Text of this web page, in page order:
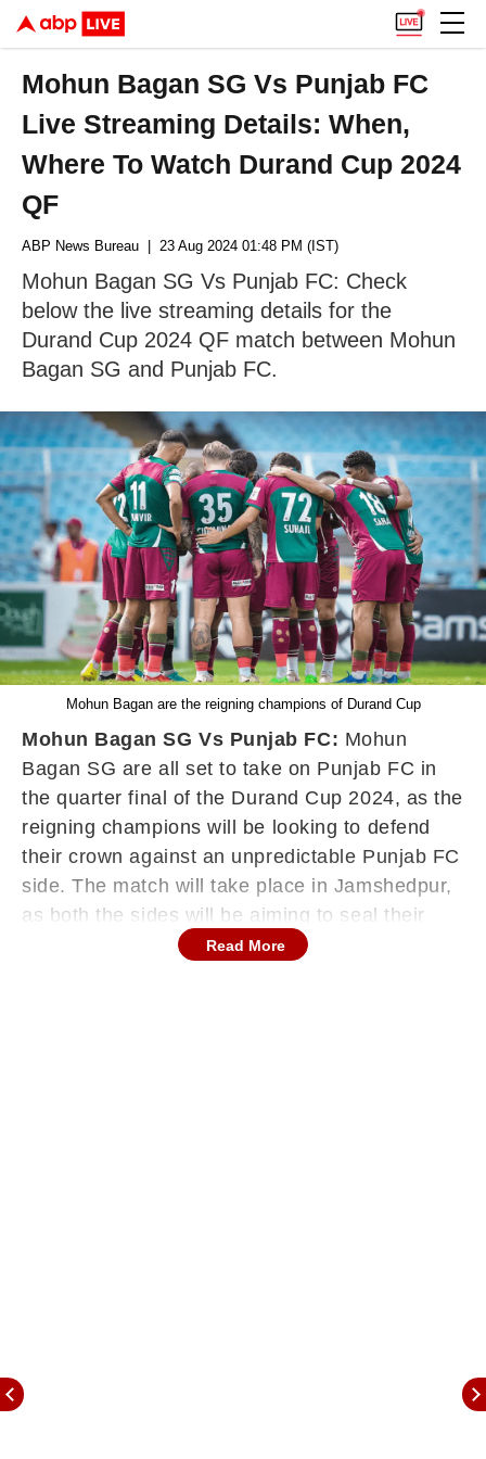
Mohun Bagan SG Vs Punjab FC
Live Streaming Details: When,
Where To Watch Durand Cup 2024
QF
ABP News Bureau | 23 Aug 2024 01:48 PM (IST)
Mohun Bagan SG Vs Punjab FC: Check
below the live streaming details for the
Durand Cup 2024 QF match between Mohun
Bagan SG and Punjab FC.
Mohun Bagan are the reigning champions of Durand Cup
Mohun Bagan SG Vs Punjab FC: Mohun
Bagan SG are all set to take on Punjab FC in
the quarter final of the Durand Cup 2024, as the
reigning champions will be looking to defend
their crown against an unpredictable Punjab FC
side. The match will take place in Jamshedpur,
as both the sides will be aiming to seal their
berth in the semi finals of the Durand Cup 2024.
Read More